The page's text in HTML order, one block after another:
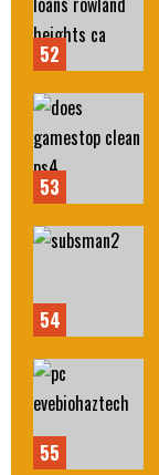
52
53
54
55